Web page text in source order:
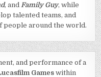
, and Family Guy, while
talented teams, and
people around the world.
and performance of a
Games within